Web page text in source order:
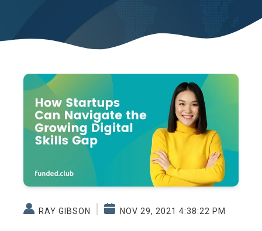
RAY GIBSON NOV 29, 2021 4:38:22 PM